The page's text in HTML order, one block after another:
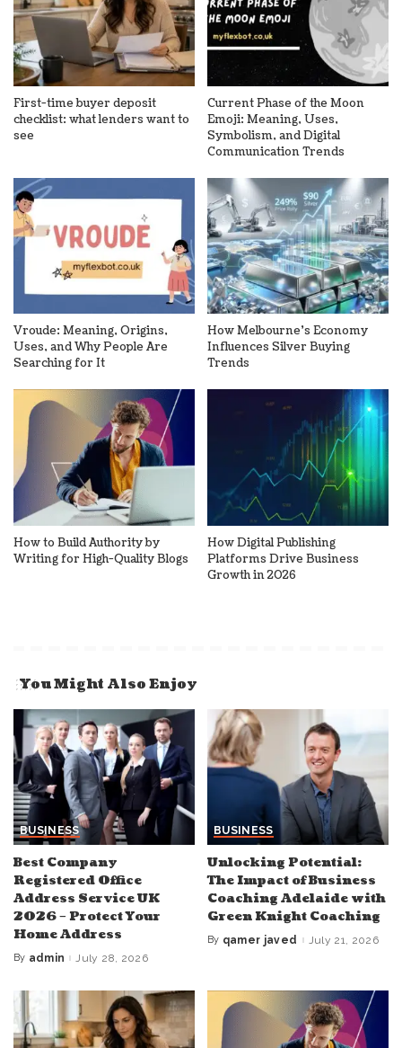
First-time buyer deposit
checklist: what lenders want to
see
Current Phase of the Moon
Emoji: Meaning, Uses,
Symbolism, and Digital
Communication Trends
Vroude: Meaning, Origins,
Uses, and Why People Are
Searching for It
How Melbourne’s Economy
Influences Silver Buying
Trends
How to Build Authority by
Writing for High-Quality Blogs
How Digital Publishing
Platforms Drive Business
Growth in 2026
You Might Also Enjoy
BUSINESS
Best Company
Registered Office
Address Service UK
2026 – Protect Your
Home Address
Posted
By admin July 28, 2026
BUSINESS
Unlocking Potential:
The Impact of Business
Coaching Adelaide with
Green Knight Coaching
Posted
By qamer javed July 21, 2026